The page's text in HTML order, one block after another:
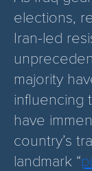
elections,
Iran-led
majority
influencing
have
country’s
landmark “